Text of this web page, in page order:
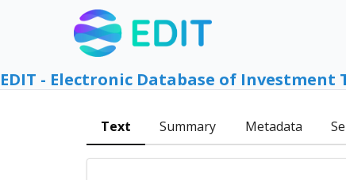
EDIT - Electronic Database of Investment
Text Summary Metadata